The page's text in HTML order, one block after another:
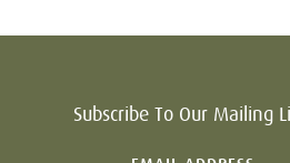
Subscribe To Our Mailing